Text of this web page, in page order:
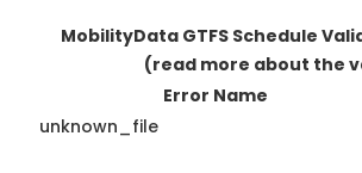
MobilityData GTFS Schedule
(read more about the
Error Name
unknown_file